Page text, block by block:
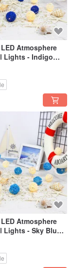
LED Atmosphere
Lights - Indigo
LED Atmosphere
Lights - Sky Blue